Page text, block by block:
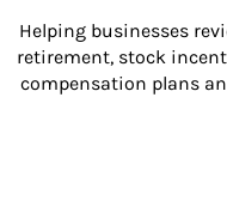
Helping businesses
retirement, stock
compensation plans